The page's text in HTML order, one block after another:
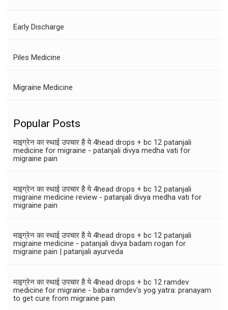
Early Discharge
Piles Medicine
Migraine Medicine
Popular Posts
माइग्रेन का स्थाई उपचार है ये 4head drops + bc 12 patanjali
medicine for migraine - patanjali divya medha vati for
migraine pain
माइग्रेन का स्थाई उपचार है ये 4head drops + bc 12 patanjali
migraine medicine review - patanjali divya medha vati for
migraine pain
माइग्रेन का स्थाई उपचार है ये 4head drops + bc 12 patanjali
migraine medicine - patanjali divya badam rogan for
migraine pain | patanjali ayurveda
माइग्रेन का स्थाई उपचार है ये 4head drops + bc 12 ramdev
medicine for migraine - baba ramdev's yog yatra: pranayam
to get cure from migraine pain